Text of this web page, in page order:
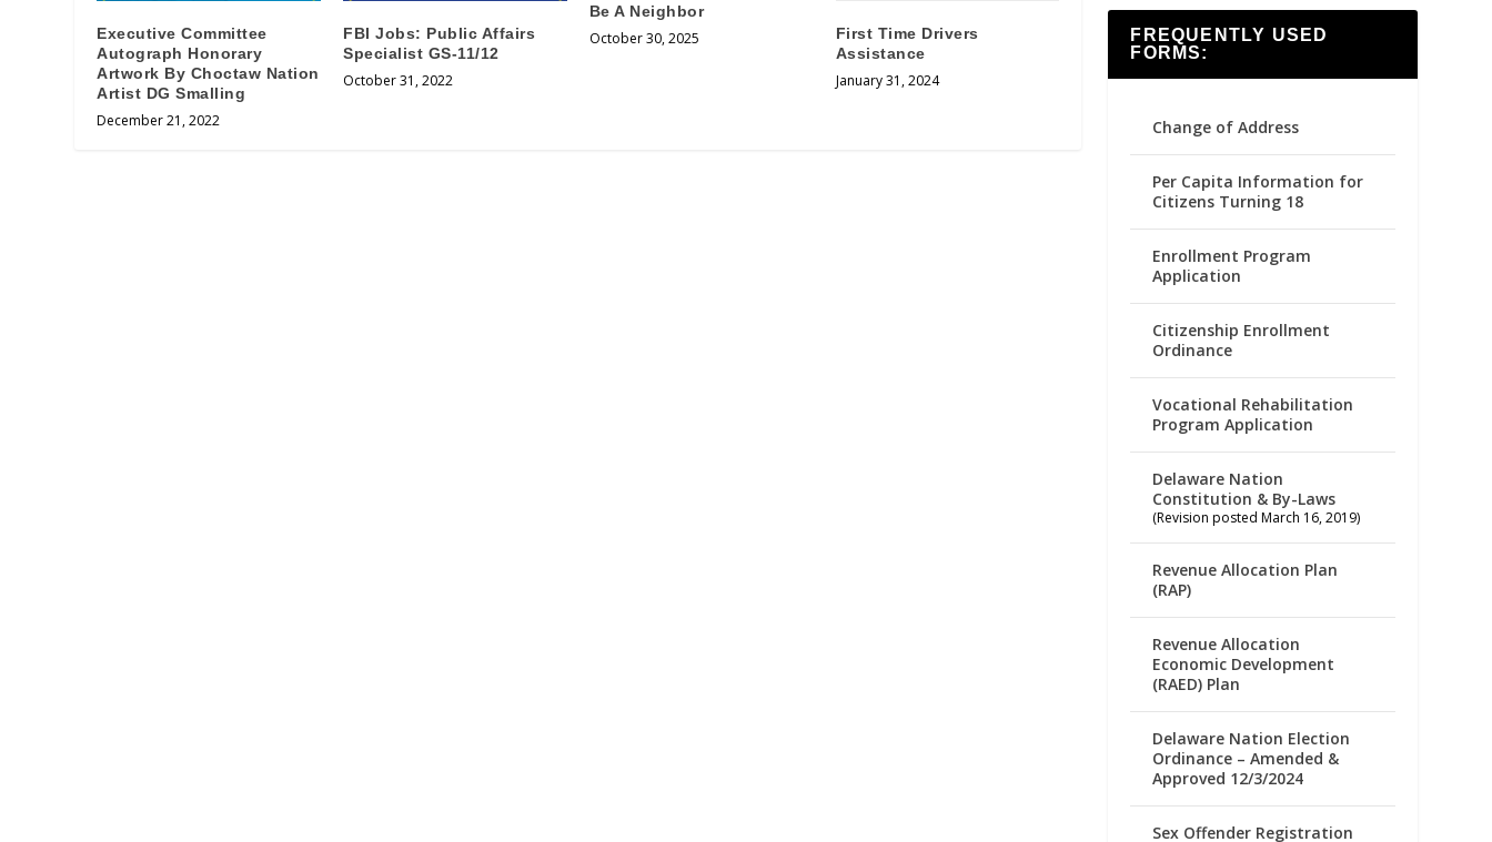
Executive Committee
Autograph Honorary
Artwork By Choctaw Nation
Artist DG Smalling
December 21, 2022
FBI Jobs: Public Affairs
Specialist GS-11/12
October 31, 2022
Be A Neighbor
October 30, 2025
First Time Drivers
Assistance
January 31, 2024
FREQUENTLY USED
FORMS:
Change of Address
Per Capita Information for
Citizens Turning 18
Enrollment Program
Application
Citizenship Enrollment
Ordinance
Vocational Rehabilitation
Program Application
Delaware Nation
Constitution & By-Laws
(Revision posted March 16, 2019)
Revenue Allocation Plan
(RAP)
Revenue Allocation
Economic Development
(RAED) Plan
Delaware Nation Election
Ordinance – Amended &
Approved 12/3/2024
Sex Offender Registration